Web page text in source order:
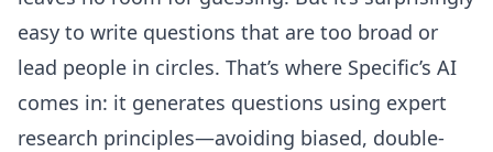
easy to write questions that are too broad or
lead people in circles. That’s where Specific’s AI
comes in: it generates questions using expert
research principles—avoiding biased, double-